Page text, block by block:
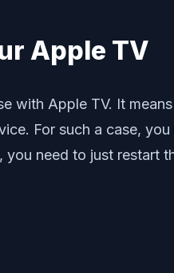
Apple TV
with Apple TV. It
For such a case,
need to just restart